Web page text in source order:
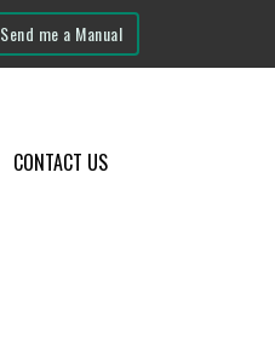
Send me a Manual
CONTACT US